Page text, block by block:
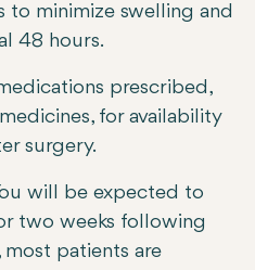
to minimize swelling and
48 hours.
prescribed,
for availability
surgery.
will be expected to
two weeks following
most patients are